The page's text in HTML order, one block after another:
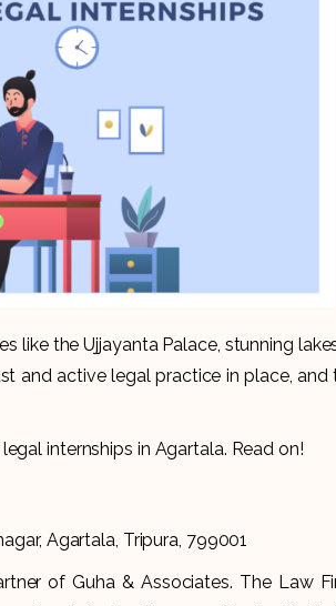
like the Ujjayanta Palace, stunning
and active legal practice in place, and
internships in Agartala. Read on!
Agartala, Tripura, 799001
of Guha & Associates. The Law